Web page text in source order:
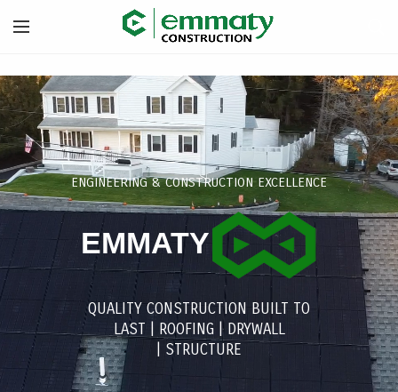
ENGINEERING & CONSTRUCTION EXCELLENCE
EMMATY
QUALITY CONSTRUCTION BUILT TO
LAST |
ROOFING| DRYWALL
STRUCTURE